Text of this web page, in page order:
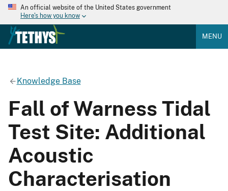
An official website of the United States government
Here's how you know
MENU
Knowledge Base
Fall of Warness Tidal
Test Site: Additional
Acoustic
Characterisation